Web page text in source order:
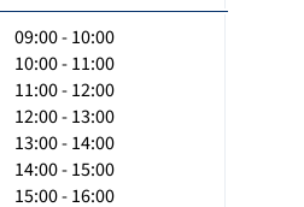
09:00 - 10:00
10:00 - 11:00
11:00 - 12:00
12:00 - 13:00
13:00 - 14:00
14:00 - 15:00
15:00 - 16:00